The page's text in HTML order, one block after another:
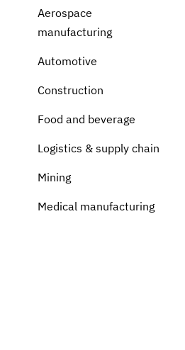
Aerospace
manufacturing
Automotive
Construction
Food and beverage
Logistics & supply chain
Mining
Medical manufacturing